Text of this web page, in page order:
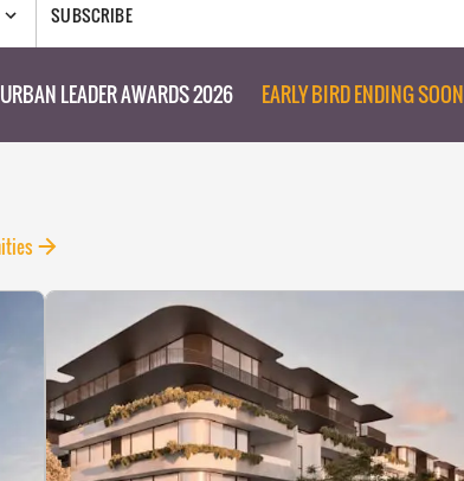
SUBSCRIBE
URBAN LEADER AWARDS 2026 EARLY BIRD ENDING SOON